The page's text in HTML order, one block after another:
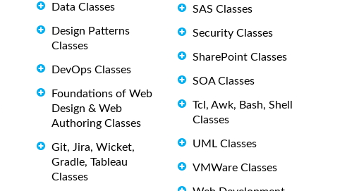
Data Classes
Design Patterns
Classes
DevOps Classes
Foundations of Web
Design & Web
Authoring Classes
Git, Jira, Wicket,
Gradle, Tableau
Classes
SAS Classes
Security Classes
SharePoint Classes
SOA Classes
Tcl, Awk, Bash, Shell
Classes
UML Classes
VMWare Classes